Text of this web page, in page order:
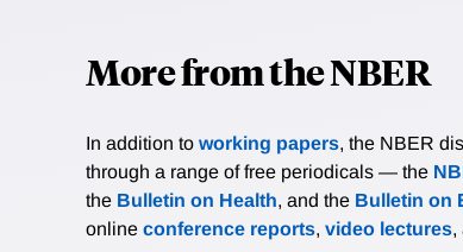
More from the NBER
In addition to working papers, the NBER
through a range of free periodicals — the
the Bulletin on Health, and the Bulletin on
online conference reports, video lectures,